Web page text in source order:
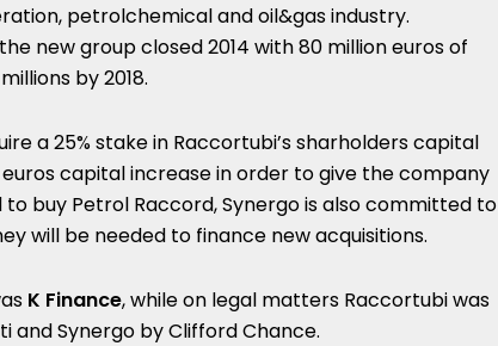
petrolchemical and oil&gas industry.
new group closed 2014 with 80 million euros of
by 2018.
a 25% stake in Raccortubi’s sharholders capital
capital increase in order to give the company
buy Petrol Raccord, Synergo is also committed to
will be needed to finance new acquisitions.
K Finance, while on legal matters Raccortubi was
and Synergo by Clifford Chance.